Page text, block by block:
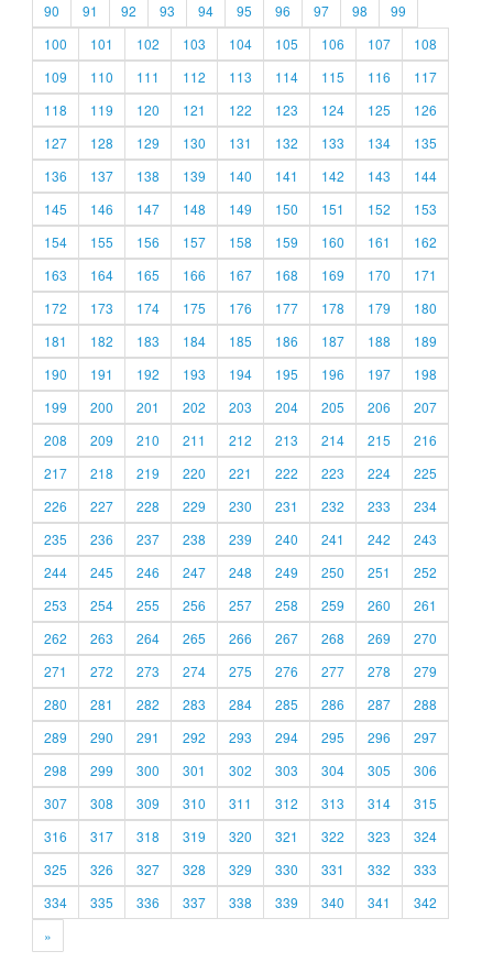
90
91 92 93 94 95 96 97 98
99
100
101 102 103 104 105 106 107
108
109
110 111 112 113 114 115 116
117
118
119 120 121 122 123 124 125
126
127
128 129 130 131 132 133 134
135
136
137 138 139 140 141 142 143
144
145
146 147 148 149 150 151 152
153
154
155 156 157 158 159 160 161
162
163
164 165 166 167 168 169 170
171
172
173 174 175 176 177 178 179
180
181
182 183 184 185 186 187 188
189
190
191 192 193 194 195 196 197
198
199
200 201 202 203 204 205 206
207
208
209 210 211 212 213 214 215
216
217
218 219 220 221 222 223 224
225
226
227 228 229 230 231 232 233
234
235
236 237 238 239 240 241 242
243
244
245 246 247 248 249 250 251
252
253
254 255 256 257 258 259 260
261
262
263 264 265 266 267 268 269
270
271
272 273 274 275 276 277 278
279
280
281 282 283 284 285 286 287
288
289
290 291 292 293 294 295 296
297
298
299 300 301 302 303 304 305
306
307
308 309 310 311 312 313 314
315
316
317 318 319 320 321 322 323
324
325
326 327 328 329 330 331 332
333
334
335 336 337 338 339 340 341
342
»